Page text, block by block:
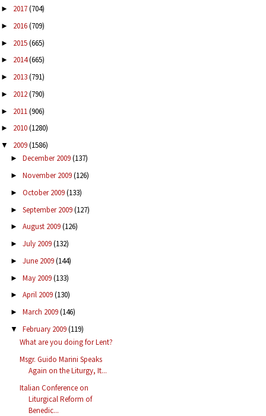
► 2017(704)
► 2016(709)
► 2015(665)
► 2014(665)
► 2013(791)
► 2012(790)
► 2011(906)
► 2010(1280)
▼ 2009(1586)
► December 2009(137)
► November 2009(126)
► October 2009(133)
► September 2009(127)
► August 2009(126)
► July 2009(132)
► June 2009(144)
► May 2009(133)
► April 2009(130)
► March 2009(146)
▼ February 2009(119)
What are you doing for Lent?
Msgr. Guido Marini Speaks
Again on the Liturgy, It...
Italian Conference on
Liturgical Reform of
Benedic...